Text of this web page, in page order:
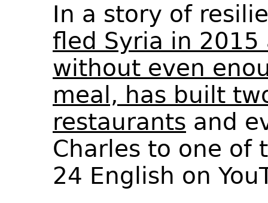
In a story of
fled Syria in 2015
without even
meal, has built
restaurants and
Charles to one of
24 English on